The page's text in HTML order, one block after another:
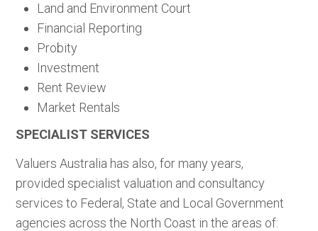
Land and Environment Court
Financial Reporting
Probity
Investment
Rent Review
Market Rentals
SPECIALIST SERVICES
Valuers Australia has also, for many years,
provided specialist valuation and consultancy
services to Federal, State and Local Government
agencies across the North Coast in the areas of: